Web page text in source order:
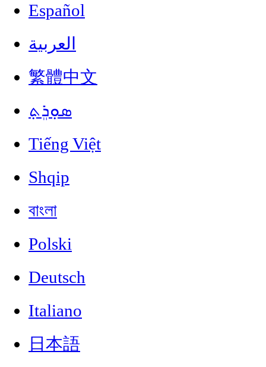
Español
العربية
繁體中文
ܣܘܼܪܸܬ݂
Tiếng Việt
Shqip
বাংলা
Polski
Deutsch
Italiano
日本語